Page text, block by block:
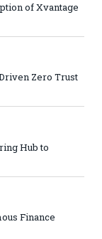
of Xvantage
Zero Trust
Hub to
Finance